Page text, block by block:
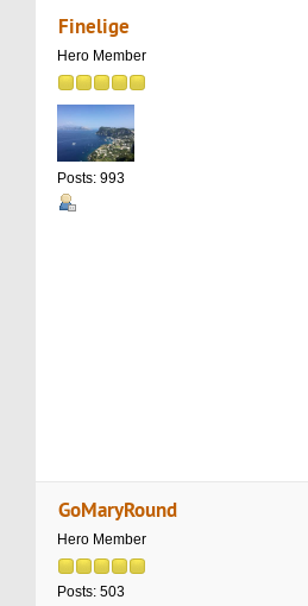
Finelige
Hero Member
Posts: 993
GoMaryRound
Hero Member
Posts: 503